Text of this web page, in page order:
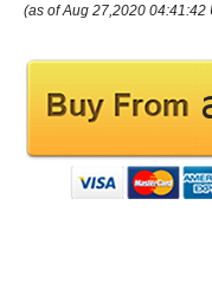
(as of Aug 27,2020 04:41:42